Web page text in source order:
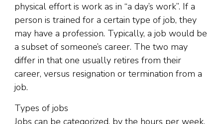
physical effort is work as in “a day’s work”. If a
person is trained for a certain type of job, they
may have a profession. Typically, a job would be
a subset of someone’s career. The two may
differ in that one usually retires from their
career, versus resignation or termination from a
job.
Types of jobs
Jobs can be categorized, by the hours per week,